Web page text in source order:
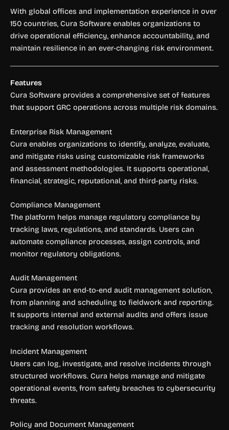
With global offices and implementation experience in over
150 countries, Cura Software enables organizations to
drive operational efficiency, enhance accountability, and
maintain resilience in an ever-changing risk environment.
Features
Cura Software provides a comprehensive set of features
that support GRC operations across multiple risk domains.
Enterprise Risk Management
Cura enables organizations to identify, analyze, evaluate,
and mitigate risks using customizable risk frameworks
and assessment methodologies. It supports operational,
financial, strategic, reputational, and third-party risks.
Compliance Management
The platform helps manage regulatory compliance by
tracking laws, regulations, and standards. Users can
automate compliance processes, assign controls, and
monitor regulatory obligations.
Audit Management
Cura provides an end-to-end audit management solution,
from planning and scheduling to fieldwork and reporting.
It supports internal and external audits and offers issue
tracking and resolution workflows.
Incident Management
Users can log, investigate, and resolve incidents through
structured workflows. Cura helps manage and mitigate
operational events, from safety breaches to cybersecurity
threats.
Policy and Document Management